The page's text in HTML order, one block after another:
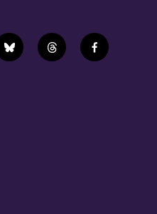
b
l
t
h
f
a